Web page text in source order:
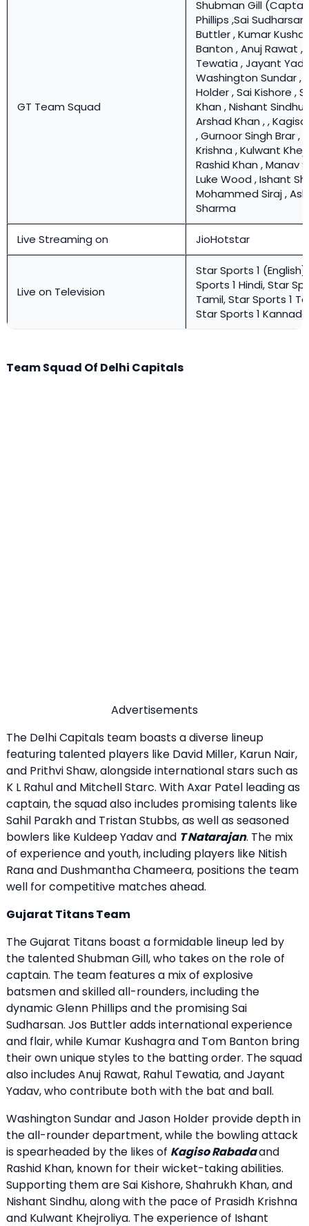
GT Team Squad
Shubman Gill
Phillips ,Sai
Buttler , Kumar
Banton , Anuj Rawat ,
Tewatia , Jayant
Washington Sundar ,
Holder , Sai Kishore ,
Khan , Nishant Sindhu
Arshad Khan , ,
, Gurnoor Singh Brar ,
Krishna , Kulwant
Rashid Khan , Manav
Luke Wood , Ishant
Mohammed Siraj ,
Sharma
Live Streaming on JioHotstar
Live on Television
Star Sports 1
Sports 1 Hindi, Star
Tamil, Star Sports 1
Star Sports 1 Kannada
Team Squad Of Delhi Capitals
Advertisements
The Delhi Capitals team boasts a diverse lineup
featuring talented players like David Miller, Karun Nair,
and Prithvi Shaw, alongside international stars such as
K L Rahul and Mitchell Starc. With Axar Patel leading as
captain, the squad also includes promising talents like
Sahil Parakh and Tristan Stubbs, as well as seasoned
bowlers like Kuldeep Yadav and T Natarajan. The mix
of experience and youth, including players like Nitish
Rana and Dushmantha Chameera, positions the team
well for competitive matches ahead.
Gujarat Titans Team
The Gujarat Titans boast a formidable lineup led by
the talented Shubman Gill, who takes on the role of
captain. The team features a mix of explosive
batsmen and skilled all-rounders, including the
dynamic Glenn Phillips and the promising Sai
Sudharsan. Jos Buttler adds international experience
and flair, while Kumar Kushagra and Tom Banton bring
their own unique styles to the batting order. The squad
also includes Anuj Rawat, Rahul Tewatia, and Jayant
Yadav, who contribute both with the bat and ball.
Washington Sundar and Jason Holder provide depth in
the all-rounder department, while the bowling attack
is spearheaded by the likes of Kagiso Rabadaand
Rashid Khan, known for their wicket-taking abilities.
Supporting them are Sai Kishore, Shahrukh Khan, and
Nishant Sindhu, along with the pace of Prasidh Krishna
and Kulwant Khejroliya. The experience of Ishant